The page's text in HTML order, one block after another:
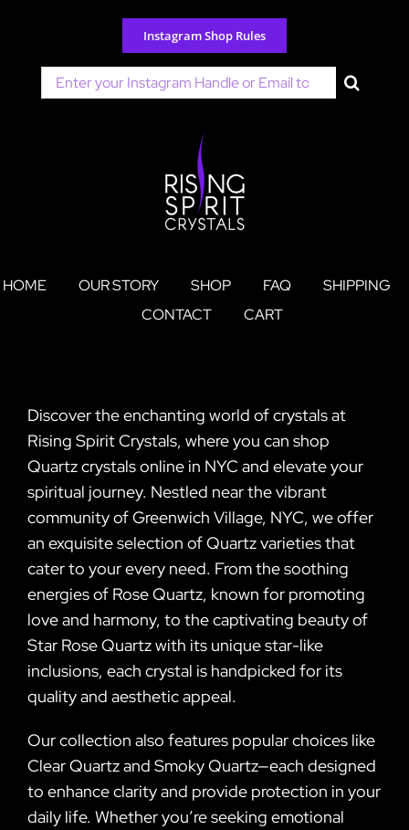
content
Instagram Shop Rules
Search
for:
HOME OUR STORY SHOP FAQ
SHIPPING
CONTACT
CART
Discover the enchanting world of crystals at
Rising Spirit Crystals, where you can shop
Quartz crystals online in NYC and elevate your
spiritual journey. Nestled near the vibrant
community of Greenwich Village, NYC, we offer
an exquisite selection of Quartz varieties that
cater to your every need. From the soothing
energies of Rose Quartz, known for promoting
love and harmony, to the captivating beauty of
Star Rose Quartz with its unique star-like
inclusions, each crystal is handpicked for its
quality and aesthetic appeal.
Our collection also features popular choices like
Clear Quartz and Smoky Quartz—each designed
to enhance clarity and provide protection in your
daily life. Whether you’re seeking emotional